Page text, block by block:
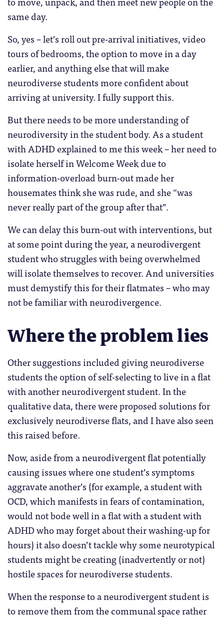
same day.
So, yes – let’s roll out pre-arrival initiatives, video
tours of bedrooms, the option to move in a day
earlier, and anything else that will make
neurodiverse students more confident about
arriving at university. I fully support this.
But there needs to be more understanding of
neurodiversity in the student body. As a student
with ADHD explained to me this week – her need to
isolate herself in Welcome Week due to
information-overload burn-out made her
housemates think she was rude, and she “was
never really part of the group after that”.
We can delay this burn-out with interventions, but
at some point during the year, a neurodivergent
student who struggles with being overwhelmed
will isolate themselves to recover. And universities
must demystify this for their flatmates – who may
not be familiar with neurodivergence.
Where the problem lies
Other suggestions included giving neurodiverse
students the option of self-selecting to live in a flat
with another neurodivergent student. In the
qualitative data, there were proposed solutions for
exclusively neurodiverse flats, and I have also seen
this raised before.
Now, aside from a neurodivergent flat potentially
causing issues where one student’s symptoms
aggravate another’s (for example, a student with
OCD, which manifests in fears of contamination,
would not bode well in a flat with a student with
ADHD who may forget about their washing-up for
hours) it also doesn’t tackle why some neurotypical
students might be creating (inadvertently or not)
hostile spaces for neurodiverse students.
When the response to a neurodivergent student is
to remove them from the communal space rather